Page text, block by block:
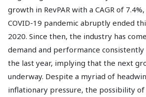
growth in RevPAR with a CAGR of
COVID-19 pandemic abruptly ended
2020. Since then, the industry has
demand and performance
the last year, implying that the next
underway. Despite a myriad of
inflationary pressure, the possibility of